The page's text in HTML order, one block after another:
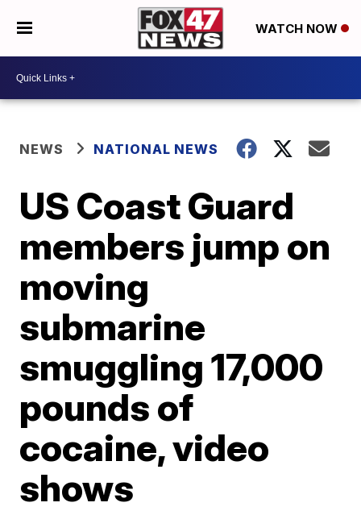
WATCH NOW
NEWS NATIONAL NEWS
US Coast Guard
members jump on
moving
submarine
smuggling 17,000
pounds of
cocaine, video
shows